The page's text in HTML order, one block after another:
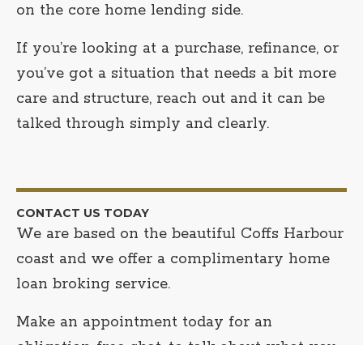
on the core home lending side.
If you’re looking at a purchase, refinance, or
you’ve got a situation that needs a bit more
care and structure, reach out and it can be
talked through simply and clearly.
CONTACT US TODAY
We are based on the beautiful Coffs Harbour
coast and we offer a complimentary home
loan broking service.
Make an appointment today for an